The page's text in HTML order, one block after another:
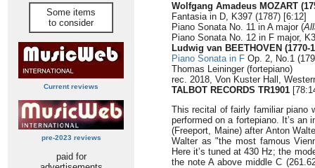
Some items
to consider
Current reviews
pre-2023 reviews
paid for
Wolfgang Amadeus MOZART
Fantasia in D, K397 (1787) [6:12]
Piano Sonata No. 11 in A major (
Piano Sonata No. 12 in F major,
Ludwig van BEETHOVEN (1770-
Piano Sonata in F Op. 2, No.1
Thomas Leininger (fortepiano)
rec. 2018, Von Kuster Hall,
TALBOT RECORDS TR1901
This recital of fairly familiar piano
performed on a fortepiano. It’s an
(Freeport, Maine) after Anton
Walter as "the most famous
Here it’s tuned at 430 Hz; the
the note A above middle C